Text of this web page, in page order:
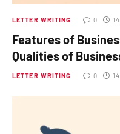
LETTER WRITING 0
Features of
Qualities of
LETTER WRITING 0